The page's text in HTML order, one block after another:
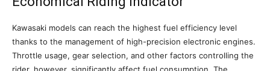
Kawasaki models can reach the highest fuel efficiency level
thanks to the management of high-precision electronic engines.
Throttle usage, gear selection, and other factors controlling the